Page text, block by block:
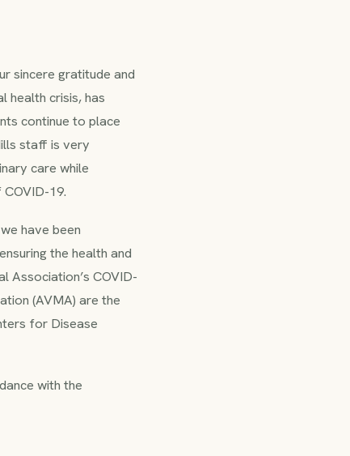
sincere gratitude and
health crisis, has
continue to place
staff is very
care while
19.
have been
the health and
Association’s COVID-
(AVMA) are the
for Disease
with the